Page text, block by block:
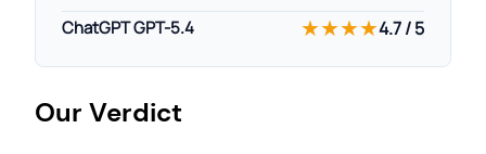
ChatGPT GPT-5.4 ★★★★4.7 / 5
Our Verdict